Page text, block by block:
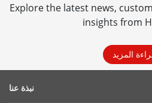
Explore the latest news,
insights from
المزيد
نبذة عنا